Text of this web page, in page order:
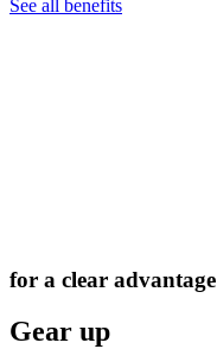
See all benefits
for a clear advantage
Gear up